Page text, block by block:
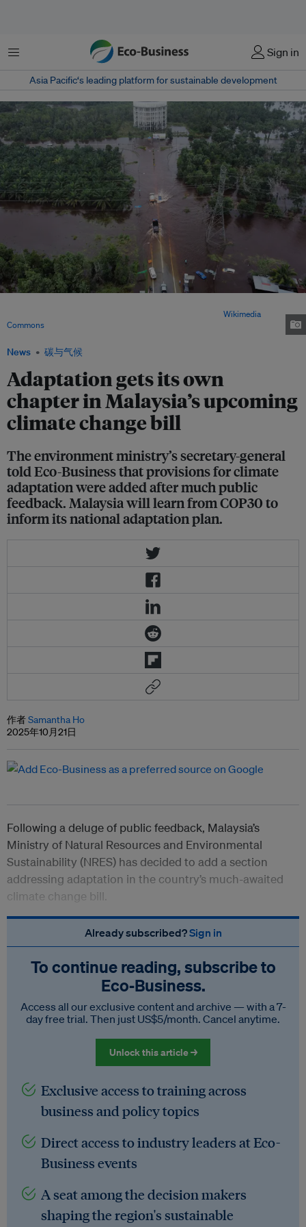
菜单 Sign in
Asia Pacific‘s leading platform for sustainable development
News 碳与气候
Adaptation gets its own
chapter in Malaysia’s upcoming
climate change bill
The environment ministry’s secretary-general
told Eco-Business that provisions for climate
adaptation were added after much public
feedback. Malaysia will learn from COP30 to
inform its national adaptation plan.
Wikimedia
Commons
作者Samantha Ho
2025年10月21日
Following a deluge of public feedback, Malaysia’s
Ministry of Natural Resources and Environmental
Sustainability (NRES) has decided to add a section
addressing adaptation in the country’s much-awaited
climate change bill.
Already subscribed?Sign in
To continue reading, subscribe to
Eco‑Business.
Access all our exclusive content and archive — with a 7-
day free trial. Then just US$5/month. Cancel anytime.
Unlock this article →
Exclusive access to training across
business and policy topics
Direct access to industry leaders at Eco-
Business events
A seat among the decision makers
shaping the region's sustainable